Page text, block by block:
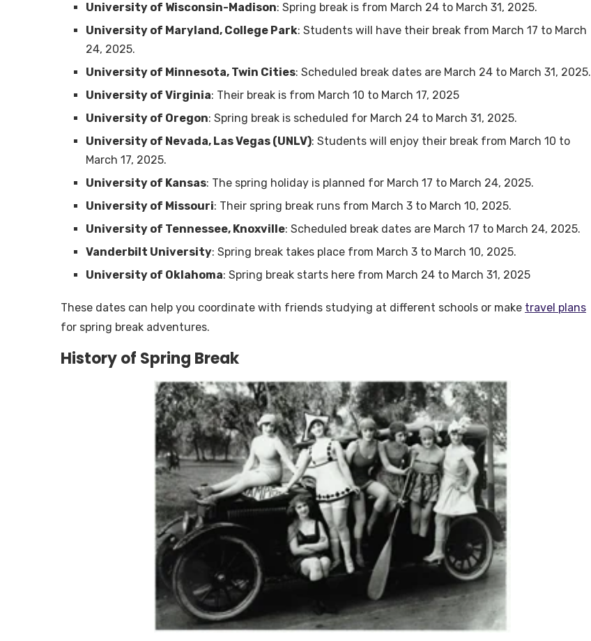
University of Wisconsin-Madison: Spring break is from March 24 to March 31, 2025.
University of Maryland, College Park: Students will have their break from March 17 to March
24, 2025.
University of Minnesota, Twin Cities: Scheduled break dates are March 24 to March 31, 2025.
University of Virginia: Their break is from March 10 to March 17, 2025
University of Oregon: Spring break is scheduled for March 24 to March 31, 2025.
University of Nevada, Las Vegas (UNLV): Students will enjoy their break from March 10 to
March 17, 2025.
University of Kansas: The spring holiday is planned for March 17 to March 24, 2025.
University of Missouri: Their spring break runs from March 3 to March 10, 2025.
University of Tennessee, Knoxville: Scheduled break dates are March 17 to March 24, 2025.
Vanderbilt University: Spring break takes place from March 3 to March 10, 2025.
University of Oklahoma: Spring break starts here from March 24 to March 31, 2025
These dates can help you coordinate with friends studying at different schools or make travel plans
for spring break adventures.
History of Spring Break